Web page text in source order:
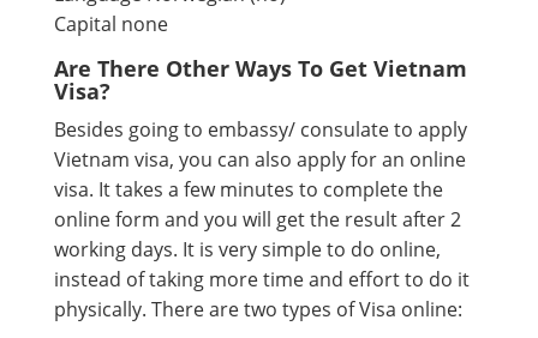
Capital none
Are There Other Ways To Get Vietnam
Visa?
Besides going to embassy/ consulate to apply
Vietnam visa, you can also apply for an online
visa. It takes a few minutes to complete the
online form and you will get the result after 2
working days. It is very simple to do online,
instead of taking more time and effort to do it
physically. There are two types of Visa online: